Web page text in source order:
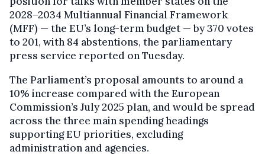
2028–2034 Multiannual Financial Framework
(MFF) — the EU’s long-term budget — by 370 votes
to 201, with 84 abstentions, the parliamentary
press service reported on Tuesday.
The Parliament’s proposal amounts to around a
10% increase compared with the European
Commission’s July 2025 plan, and would be spread
across the three main spending headings
supporting EU priorities, excluding
administration and agencies.